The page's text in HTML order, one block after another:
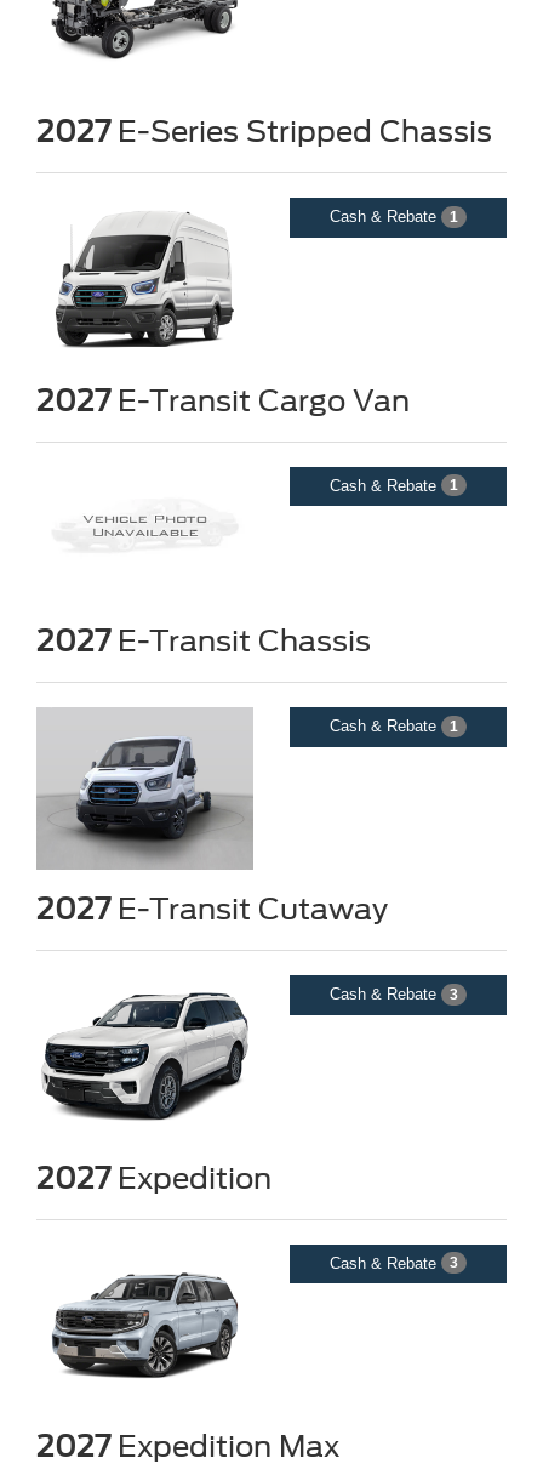
2027E-Series Stripped Chassis
Cash & Rebate 1
2027E-Transit Cargo Van
Cash & Rebate 1
2027E-Transit Chassis
Cash & Rebate 1
2027E-Transit Cutaway
Cash & Rebate 3
2027Expedition
Cash & Rebate 3
2027Expedition Max